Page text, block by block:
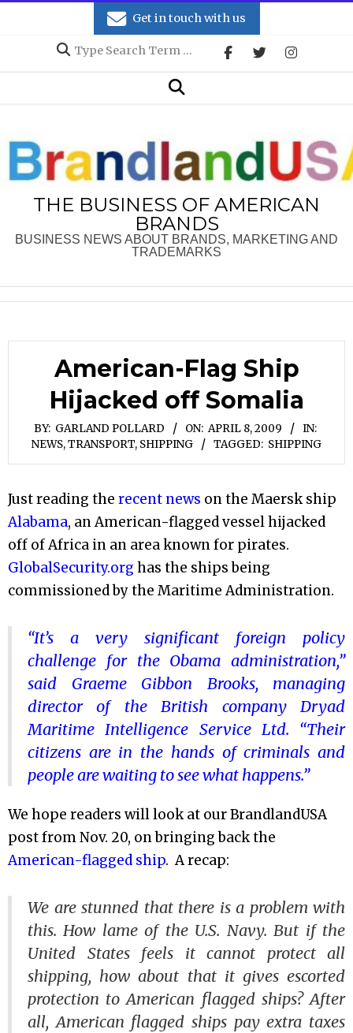
Get in touch with us
Search
Search
THE BUSINESS OF AMERICAN
BRANDS
BUSINESS NEWS ABOUT BRANDS, MARKETING AND
TRADEMARKS
American-Flag Ship
Hijacked off Somalia
BY: GARLAND POLLARD ON: APRIL 8, 2009
IN:
NEWS,TRANSPORT, SHIPPING TAGGED: SHIPPING
Just reading the recent news on the Maersk ship
Alabama, an American-flagged vessel hijacked
off of Africa in an area known for pirates.
GlobalSecurity.org has the ships being
commissioned by the Maritime Administration.
“It’s a very significant foreign policy
challenge for the Obama administration,”
said Graeme Gibbon Brooks, managing
director of the British company Dryad
Maritime Intelligence Service Ltd. “Their
citizens are in the hands of criminals and
people are waiting to see what happens.”
We hope readers will look at our BrandlandUSA
post from Nov. 20, on bringing back the
American-flagged ship. A recap:
We are stunned that there is a problem with
this. How lame of the U.S. Navy. But if the
United States feels it cannot protect all
shipping, how about that it gives escorted
protection to American flagged ships? After
all, American flagged ships pay extra taxes